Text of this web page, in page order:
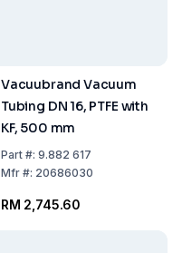
Vacuubrand Vacuum
Tubing DN 16, PTFE with
KF, 500 mm
Part#: 9.882 617
Mfr#: 20686030
RM 2,745.60